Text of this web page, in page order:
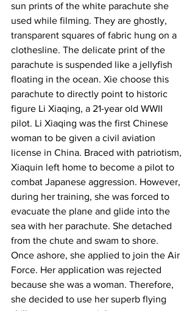
sun prints of the white parachute she
used while filming. They are ghostly,
transparent squares of fabric hung on a
clothesline. The delicate print of the
parachute is suspended like a jellyfish
floating in the ocean. Xie choose this
parachute to directly point to historic
figure Li Xiaqing, a 21-year old WWII
pilot. Li Xiaqing was the first Chinese
woman to be given a civil aviation
license in China. Braced with patriotism,
Xiaquin left home to become a pilot to
combat Japanese aggression. However,
during her training, she was forced to
evacuate the plane and glide into the
sea with her parachute. She detached
from the chute and swam to shore.
Once ashore, she applied to join the Air
Force. Her application was rejected
because she was a woman. Therefore,
she decided to use her superb flying